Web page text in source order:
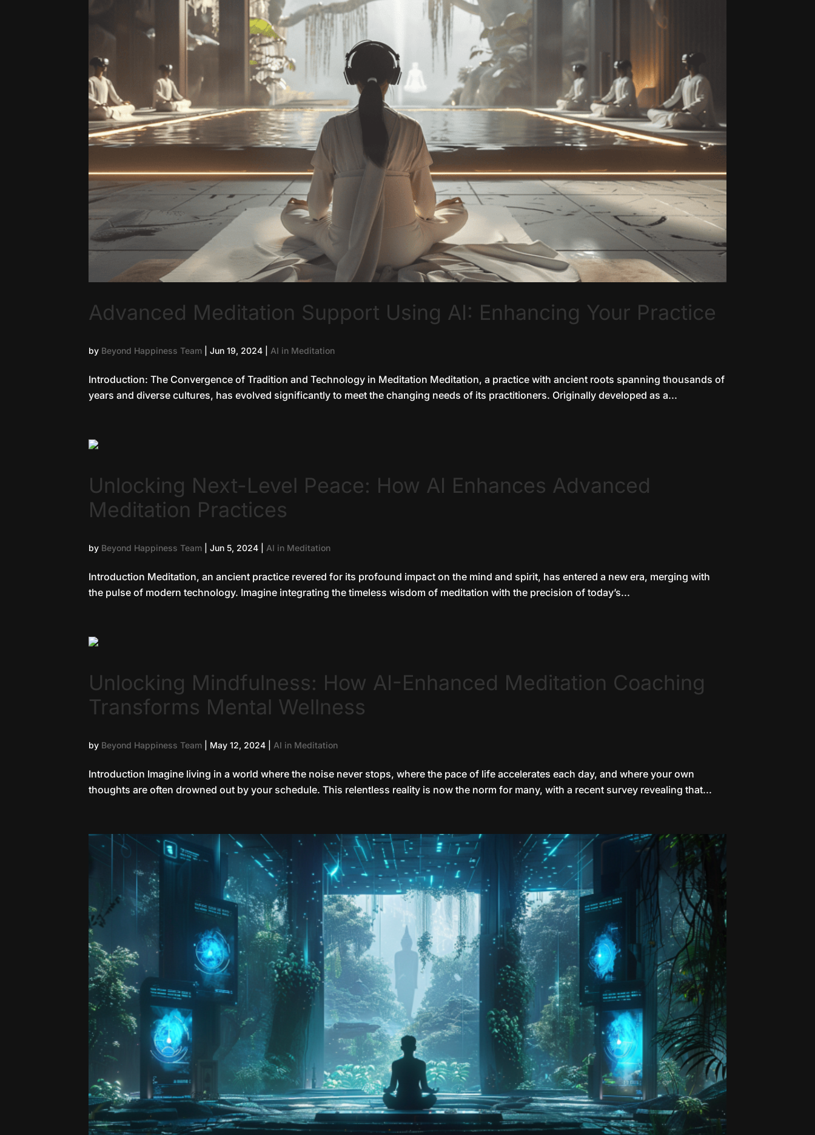
Advanced Meditation Support Using AI: Enhancing Your Practice
by Beyond Happiness Team |Jun 19, 2024 AI in Meditation
Introduction: The Convergence of Tradition and Technology in Meditation Meditation, a practice with ancient roots spanning thousands of
years and diverse cultures, has evolved significantly to meet the changing needs of its practitioners. Originally developed as a...
Unlocking Next-Level Peace: How AI Enhances Advanced
Meditation Practices
by Beyond Happiness Team |Jun 5, 2024 AI in Meditation
Introduction Meditation, an ancient practice revered for its profound impact on the mind and spirit, has entered a new era, merging with
the pulse of modern technology. Imagine integrating the timeless wisdom of meditation with the precision of today’s...
Unlocking Mindfulness: How AI-Enhanced Meditation Coaching
Transforms Mental Wellness
by Beyond Happiness Team May 12, 2024 AI in Meditation
Introduction Imagine living in a world where the noise never stops, where the pace of life accelerates each day, and where your own
thoughts are often drowned out by your schedule. This relentless reality is now the norm for many, with a recent survey revealing that...